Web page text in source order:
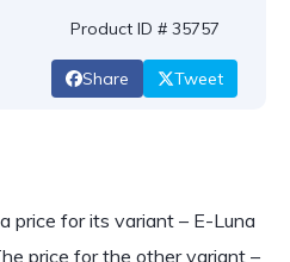
Product ID # 35757
Share Tweet
price for its variant – E-Luna
price for the other variant –